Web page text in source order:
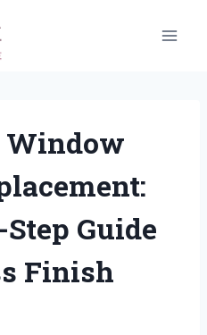
Window
Guide
Finish